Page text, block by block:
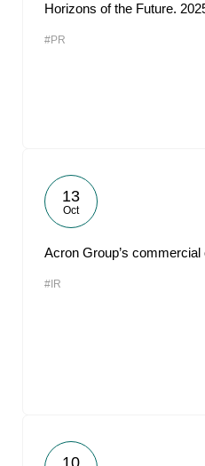
Horizons of the Future.
#PR
13
Oct
Acron Group’s
#IR
10